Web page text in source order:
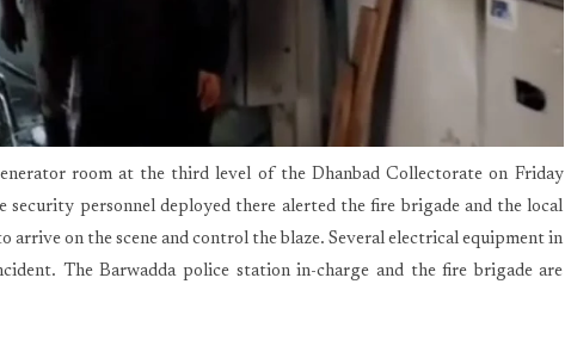
room at the third level of the Dhanbad Collectorate on Friday
personnel deployed there alerted the fire brigade and the local
on the scene and control the blaze. Several electrical equipment in
The Barwadda police station in-charge and the fire brigade are